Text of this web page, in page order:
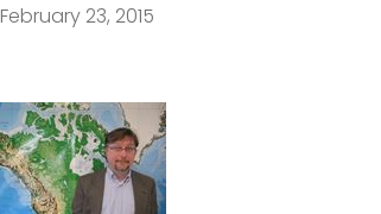
February 23, 2015